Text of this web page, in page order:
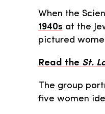
When the
1940s at the
pictured
Read the St.
The group
five women